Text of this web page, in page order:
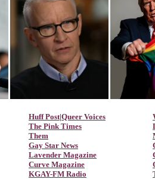
Huff Post|Queer Voices
The Pink Times
Them
Gay Star News
Lavender Magazine
Curve Magazine
KGAY-FM Radio